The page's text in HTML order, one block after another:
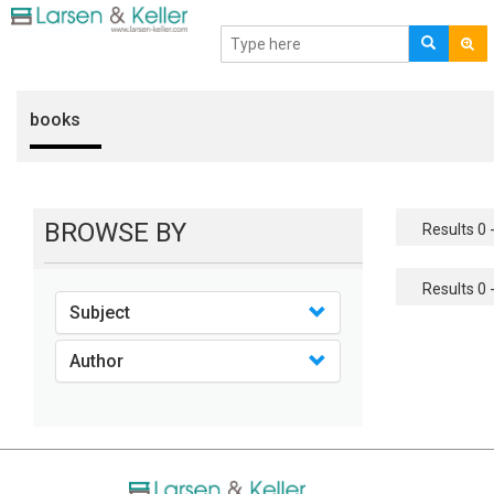
books
BROWSE BY
Subject
Author
Results 0
Results 0